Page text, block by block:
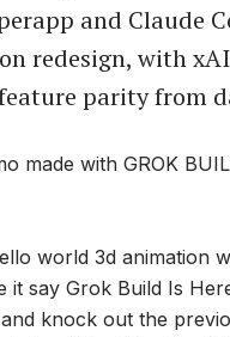
and Claude
redesign, with
parity from
made with GROK
world 3d animation
it say Grok Build Is
knock out the